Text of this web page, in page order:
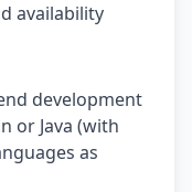
availability
development
or Java (with
as